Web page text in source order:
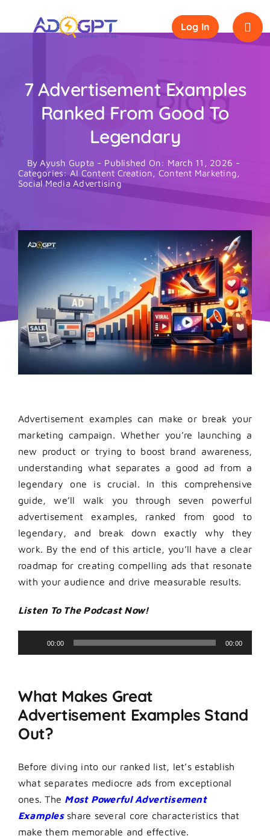
Log In
7 Advertisement Examples
Ranked From Good To
Legendary
By Ayush Gupta - Published On: March 11, 2026 -
Categories: AI Content Creation, Content Marketing,
Social Media Advertising
Advertisement examples can make or break your
marketing campaign. Whether you’re launching a
new product or trying to boost brand awareness,
understanding what separates a good ad from a
legendary one is crucial. In this comprehensive
guide, we’ll walk you through seven powerful
advertisement examples, ranked from good to
legendary, and break down exactly why they
work. By the end of this article, you’ll have a clear
roadmap for creating compelling ads that resonate
with your audience and drive measurable results.
Listen To The Podcast Now!
Player
00:00 00:00
What Makes Great
Advertisement Examples Stand
Out?
Before diving into our ranked list, let’s establish
what separates mediocre ads from exceptional
ones. The Most Powerful Advertisement
Examplesshare several core characteristics that
make them memorable and effective.